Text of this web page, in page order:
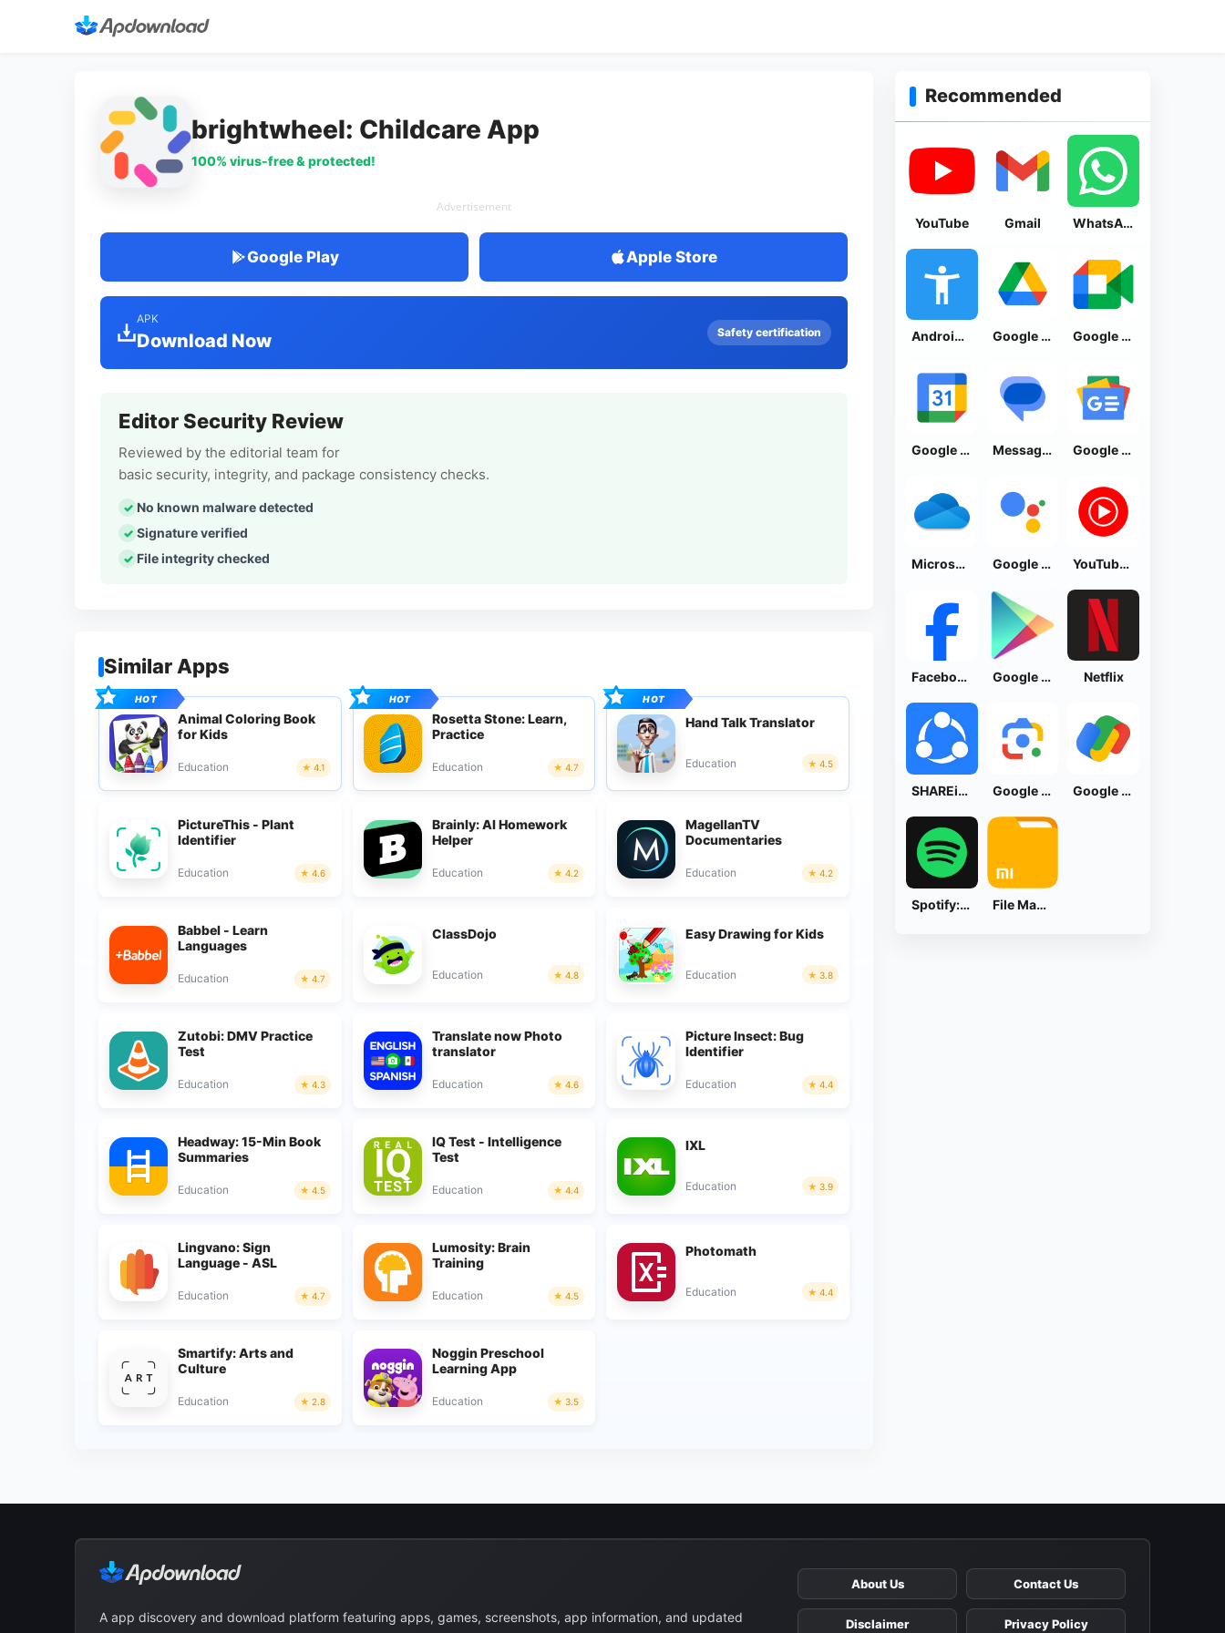
brightwheel: Childcare App
100% virus-free & protected!
Advertisement
Google Play Apple Store
APK
Download Now Safety certification
Editor Security Review
Reviewed by the editorial team for
basic security, integrity, and package consistency checks.
No known malware detected
Signature verified
File integrity checked
Similar Apps
Animal Coloring Book
for Kids
Education 4.1
Rosetta Stone: Learn,
Practice
Education 4.7
Hand Talk Translator
Education 4.5
PictureThis - Plant
Identifier
Education 4.6
Brainly: AI Homework
Helper
Education 4.2
MagellanTV
Documentaries
Education 4.2
Babbel - Learn
Languages
Education 4.7
ClassDojo
Education 4.8
Easy Drawing for Kids
Education 3.8
Zutobi: DMV Practice
Test
Education 4.3
Translate now Photo
translator
Education 4.6
Picture Insect: Bug
Identifier
Education 4.4
Headway: 15-Min Book
Summaries
Education 4.5
IQ Test - Intelligence
Test
Education 4.4
IXL
Education 3.9
Lingvano: Sign
Language - ASL
Education 4.7
Lumosity: Brain
Training
Education 4.5
Photomath
Education 4.4
Smartify: Arts and
Culture
Education 2.8
Noggin Preschool
Learning App
Education 3.5
Recommended
YouTube Gmail WhatsApp Messenger
Android Accessibility Suite Google Drive Google Meet
Google Calendar Messages by Google Google News - Daily Headlines
Microsoft OneDrive Google Assistant YouTube Music
Facebook Lite Google Play Store Netflix
SHAREit: Transfer, Share Files Google Lens Google Pay: Save and Pay
Spotify: Music and Podcasts File Manager
About Us Contact Us
Disclaimer Privacy Policy
A app discovery and download platform featuring apps, games, screenshots, app information, and updated